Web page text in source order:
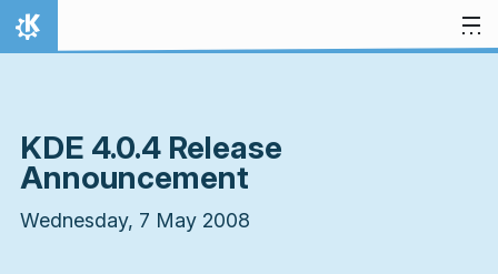
Skip to content
Home
KDE 4.0.4 Release
Announcement
Wednesday, 7 May 2008